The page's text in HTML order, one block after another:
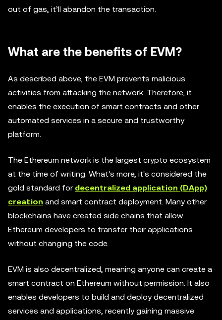
out of gas, it’ll abandon the transaction.
What are the benefits of EVM?
As described above, the EVM prevents malicious
activities from attacking the network. Therefore, it
enables the execution of smart contracts and other
automated services in a secure and trustworthy
platform.
The Ethereum network is the largest crypto ecosystem
at the time of writing. What's more, it's considered the
gold standard for decentralized application (DApp)
creation and smart contract deployment. Many other
blockchains have created side chains that allow
Ethereum developers to transfer their applications
without changing the code.
EVM is also decentralized, meaning anyone can create a
smart contract on Ethereum without permission. It also
enables developers to build and deploy decentralized
services and applications, recently gaining massive